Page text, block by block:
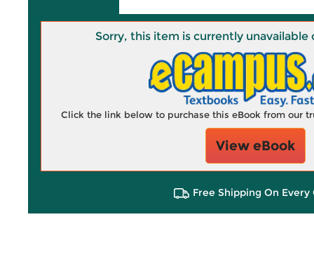
Sorry, this item is currently unavailable
Click the link below to purchase this eBook from our
View eBook
Free Shipping On Every